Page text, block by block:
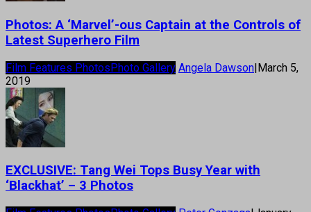
Photos: A ‘Marvel’-ous Captain at the Controls of
Latest Superhero Film
Film Features PhotosPhoto Gallery Angela Dawson|March 5,
2019
EXCLUSIVE: Tang Wei Tops Busy Year with
‘Blackhat’ – 3 Photos